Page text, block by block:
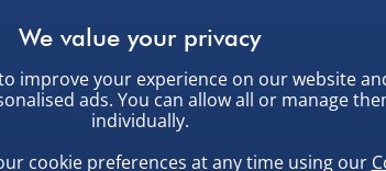
improve your experience on our website
ads. You can allow all or manage
individually.
cookie preferences at any time using our